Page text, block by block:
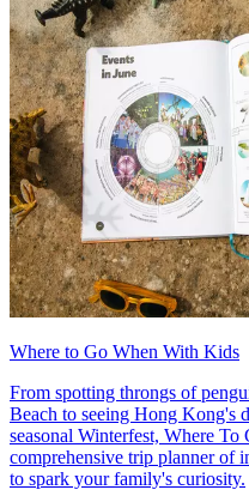
Where to Go When With Kids
From spotting throngs of
Beach to seeing Hong Kong's
seasonal Winterfest, Where
comprehensive trip planner of
to spark your family's curiosity.